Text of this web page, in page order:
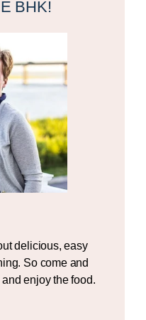
BHK!
delicious, easy
So come and
enjoy the food.